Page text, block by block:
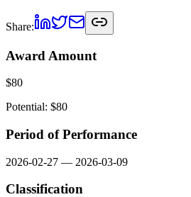
Share:
Award Amount
$80
Potential: $80
Period of Performance
2026-02-27 — 2026-03-09
Classification